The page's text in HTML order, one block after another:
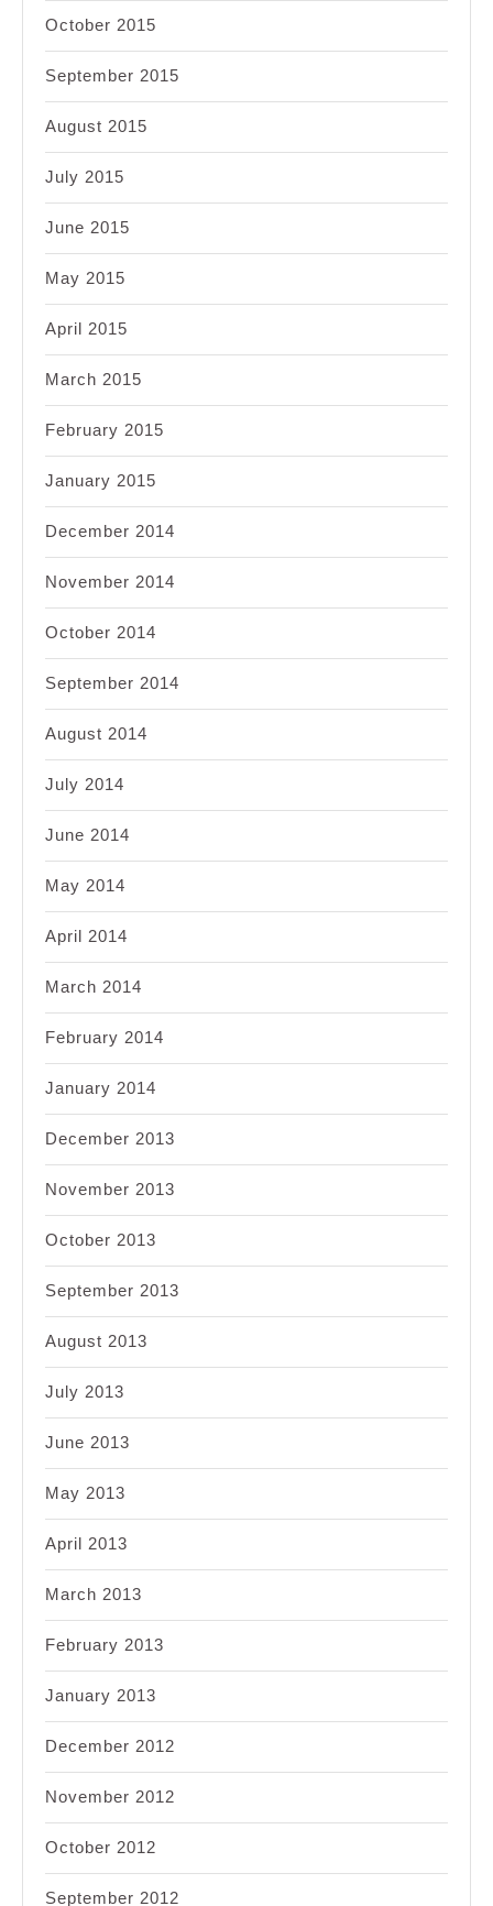
October 2015
September 2015
August 2015
July 2015
June 2015
May 2015
April 2015
March 2015
February 2015
January 2015
December 2014
November 2014
October 2014
September 2014
August 2014
July 2014
June 2014
May 2014
April 2014
March 2014
February 2014
January 2014
December 2013
November 2013
October 2013
September 2013
August 2013
July 2013
June 2013
May 2013
April 2013
March 2013
February 2013
January 2013
December 2012
November 2012
October 2012
September 2012